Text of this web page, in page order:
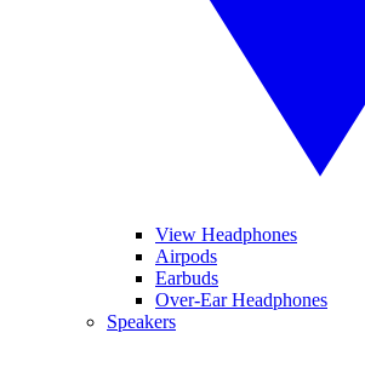
View Headphones
Airpods
Earbuds
Over-Ear Headphones
Speakers